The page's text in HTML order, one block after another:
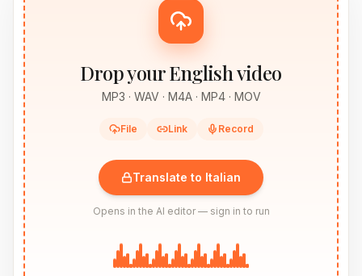
Drop your English video
MP3 · WAV · M4A · MP4 · MOV
File Link Record
Translate to Italian
Opens in the AI editor — sign in to run